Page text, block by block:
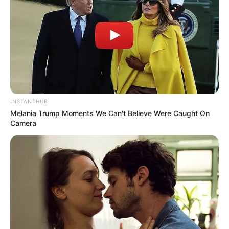
Trending Comments Latest
Bad News for everyone living in South Africa this
morning As Nigerian Threaten To Take Over SA
SEPTEMBER 11, 2024
South Africa is finished|| Look over 100 illegal
INSTANTHUB
Melania Trump Moments We Can't Believe Were Caught On
Camera